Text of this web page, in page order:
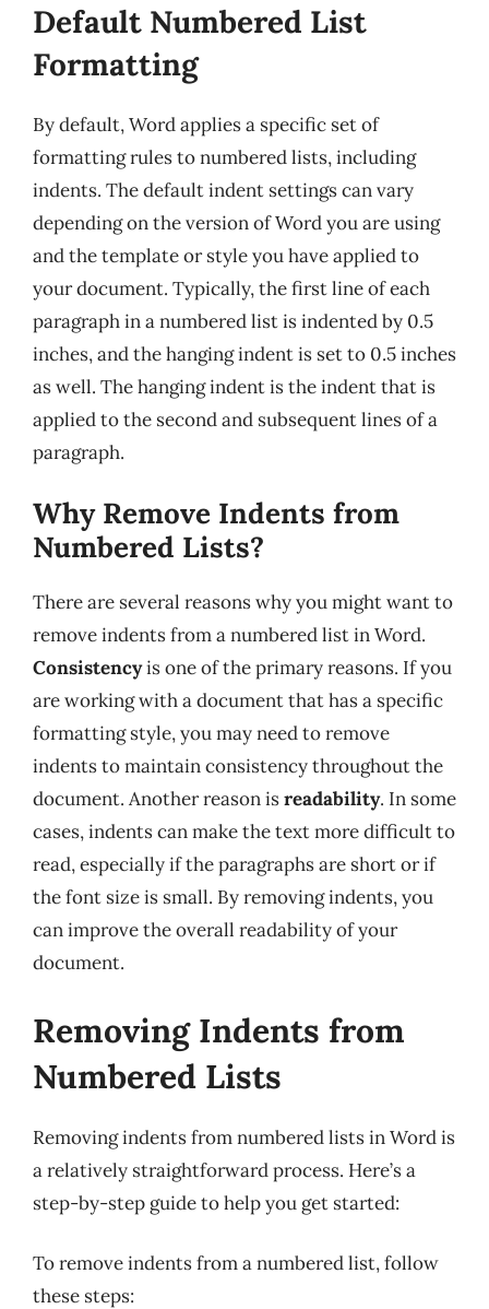
Default Numbered List
Formatting
By default, Word applies a specific set of
formatting rules to numbered lists, including
indents. The default indent settings can vary
depending on the version of Word you are using
and the template or style you have applied to
your document. Typically, the first line of each
paragraph in a numbered list is indented by 0.5
inches, and the hanging indent is set to 0.5 inches
as well. The hanging indent is the indent that is
applied to the second and subsequent lines of a
paragraph.
Why Remove Indents from
Numbered Lists?
There are several reasons why you might want to
remove indents from a numbered list in Word.
Consistencyis one of the primary reasons. If you
are working with a document that has a specific
formatting style, you may need to remove
indents to maintain consistency throughout the
document. Another reason isreadability. In some
cases, indents can make the text more difficult to
read, especially if the paragraphs are short or if
the font size is small. By removing indents, you
can improve the overall readability of your
document.
Removing Indents from
Numbered Lists
Removing indents from numbered lists in Word is
a relatively straightforward process. Here’s a
step-by-step guide to help you get started:
To remove indents from a numbered list, follow
these steps: